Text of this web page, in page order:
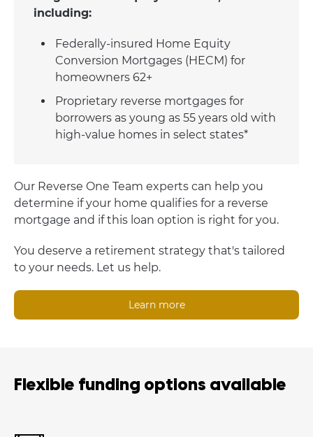
including:
Federally-insured Home Equity
Conversion Mortgages (HECM) for
homeowners 62+
Proprietary reverse mortgages for
borrowers as young as 55 years old with
high-value homes in select states*
Our Reverse One Team experts can help you
determine if your home qualifies for a reverse
mortgage and if this loan option is right for you.
You deserve a retirement strategy that's tailored
to your needs. Let us help.
Learn more
Flexible funding options available